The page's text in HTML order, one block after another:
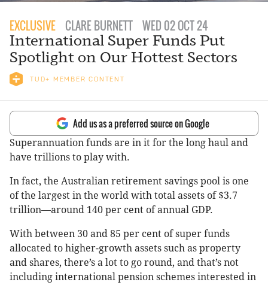
EXCLUSIVE CLARE BURNETT WED 02 OCT 24
International Super Funds Put
Spotlight on Our Hottest Sectors
TUD+ MEMBER CONTENT
Add us as a preferred source on Google
Superannuation funds are in it for the long haul and
have trillions to play with.
In fact, the Australian retirement savings pool is one
of the largest in the world with total assets of $3.7
trillion—around 140 per cent of annual GDP.
With between 30 and 85 per cent of super funds
allocated to higher-growth assets such as property
and shares, there’s a lot to go round, and that’s not
including international pension schemes interested in